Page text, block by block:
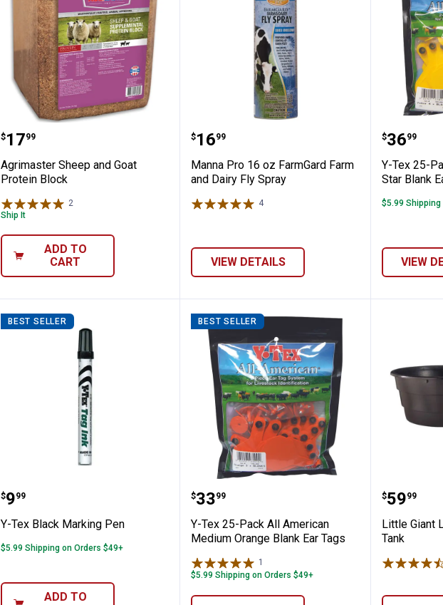
Agrimaster Sheep and Goat Protein Block
Price:
$17
. 99
Agrimaster Sheep and Goat
Protein Block
2
Ship It
ADD TO
CART
Manna Pro 16 oz FarmGard
Price:
$16
. 99
Manna Pro 16 oz FarmGard Farm
and Dairy Fly Spray
4Reviews
VIEW DETAILS
Y-Tex
Price:
$36
. 99
Y-Tex 25-
Star Blank
$5.99
VIEW
BEST SELLER
Y-Tex Black Marking Pen
Price:
$9
. 99
Y-Tex Black Marking Pen
$5.99 Shipping on Orders $49+
ADD TO
BEST SELLER
Y-Tex 25-Pack All American
Price:
$33
. 99
Y-Tex 25-Pack All American
Medium Orange Blank Ear Tags
1
$5.99 Shipping on Orders $49+
Little
Price:
$59
. 99
Little Giant
Tank